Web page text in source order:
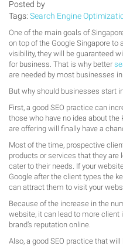
Posted by
Tags: Search Engine
One of the main goals of
on top of the Google Singapore
visibility, they will be guaranteed
for business. That is why better
are needed by most businesses
But why should businesses start
First, a good SEO practice can
those who have no idea about
are offering will finally have a
Most of the time, prospective
products or services that they are
cater to their needs. If your
Google after the client types the
can attract them to visit your
Because of the increase in the
website, it can lead to more client
brand’s reputation online.
Also, a good SEO practice that